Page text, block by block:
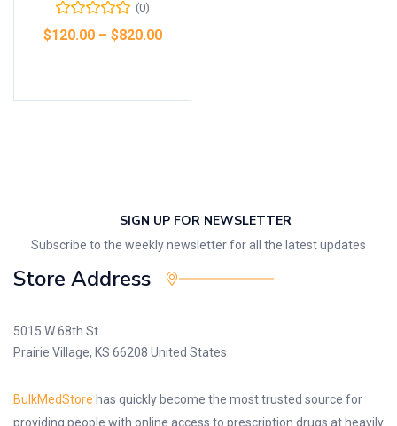
(0)
$120.00– $820.00
SIGN UP FOR NEWSLETTER
Subscribe to the weekly newsletter for all the latest updates
Store Address
5015 W 68th St
Prairie Village, KS 66208 United States
BulkMedStore has quickly become the most trusted source for
providing people with online access to prescription drugs at heavily